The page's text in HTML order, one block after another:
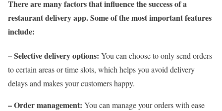
There are many factors that influence the success of a
restaurant delivery app. Some of the most important features
include:
– Selective delivery options: You can choose to only send orders
to certain areas or time slots, which helps you avoid delivery
delays and makes your customers happy.
– Order management: You can manage your orders with ease